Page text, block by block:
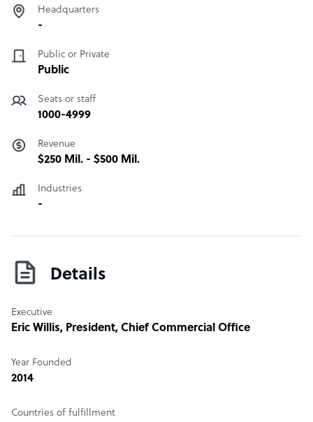
Headquarters
-
Public or Private
Public
Seats or staff
1000-4999
Revenue
$250 Mil. - $500 Mil.
Industries
-
Details
Executive
Eric Willis, President, Chief Commercial Office
Year Founded
2014
Countries of fulfillment